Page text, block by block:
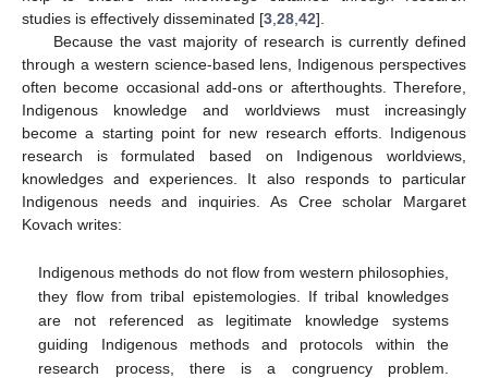
studies is effectively disseminated [3 28 42].
Because the vast majority of research is currently defined
through a western science-based lens, Indigenous perspectives
often become occasional add-ons or afterthoughts. Therefore,
Indigenous knowledge and worldviews must increasingly
become a starting point for new research efforts. Indigenous
research is formulated based on Indigenous worldviews,
knowledges and experiences. It also responds to particular
Indigenous needs and inquiries. As Cree scholar Margaret
Kovach writes:
Indigenous methods do not flow from western philosophies,
they flow from tribal epistemologies. If tribal knowledges
are not referenced as legitimate knowledge systems
guiding Indigenous methods and protocols within the
research process, there is a congruency problem.